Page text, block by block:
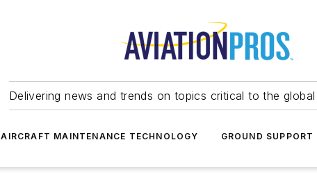
Delivering news and trends on topics critical to the
AIRCRAFT MAINTENANCE TECHNOLOGY GROUND SUPPORT